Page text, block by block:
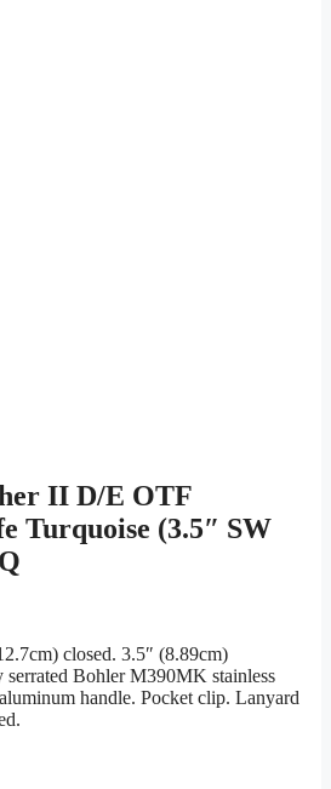
II D/E OTF
Turquoise (3.5″ SW
closed. 3.5″ (8.89cm)
serrated Bohler M390MK stainless
handle. Pocket clip. Lanyard